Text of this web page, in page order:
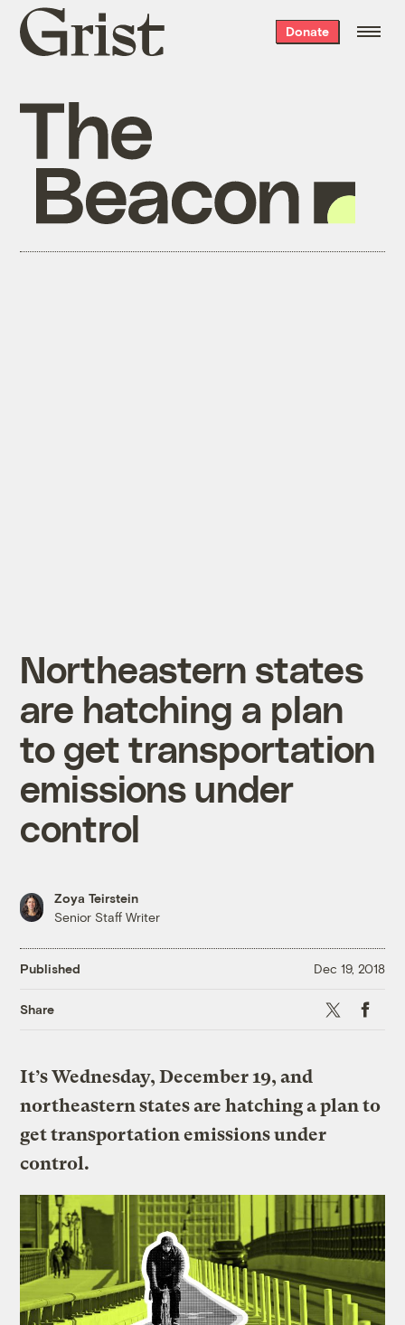
Grist
home
Donate
Northeastern states
are hatching a plan
to get transportation
emissions under
control
Zoya Teirstein
Senior Staff Writer
Published Dec 19, 2018
Share X
It’s Wednesday, December 19, and
northeastern states are hatching a plan to
get transportation emissions under
control.